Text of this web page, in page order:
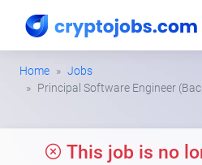
Home
Jobs
Principal Software Engineer
This job is no